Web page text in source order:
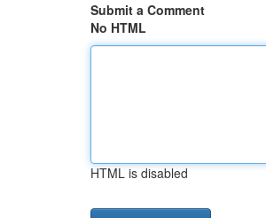
Submit a Comment
No HTML
HTML is disabled